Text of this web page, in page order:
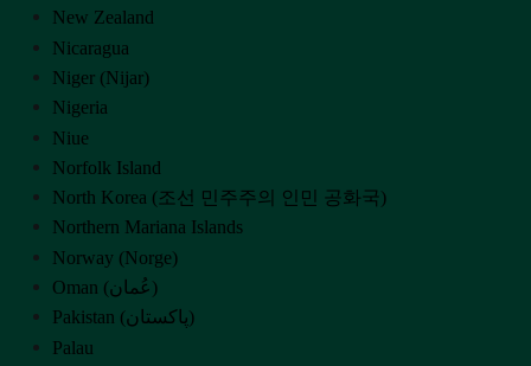
New Zealand
Nicaragua
Niger (Nijar)
Nigeria
Niue
Norfolk Island
North Korea (조선 민주주의 인민 공화국)
Northern Mariana Islands
Norway (Norge)
Oman (‫عُمان‬‎)
Pakistan (‫پاکستان‬‎)
Palau